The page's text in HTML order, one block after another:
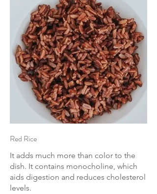
Red Rice
It adds much more than color to the
dish. It contains monocholine, which
aids digestion and reduces cholesterol
levels.